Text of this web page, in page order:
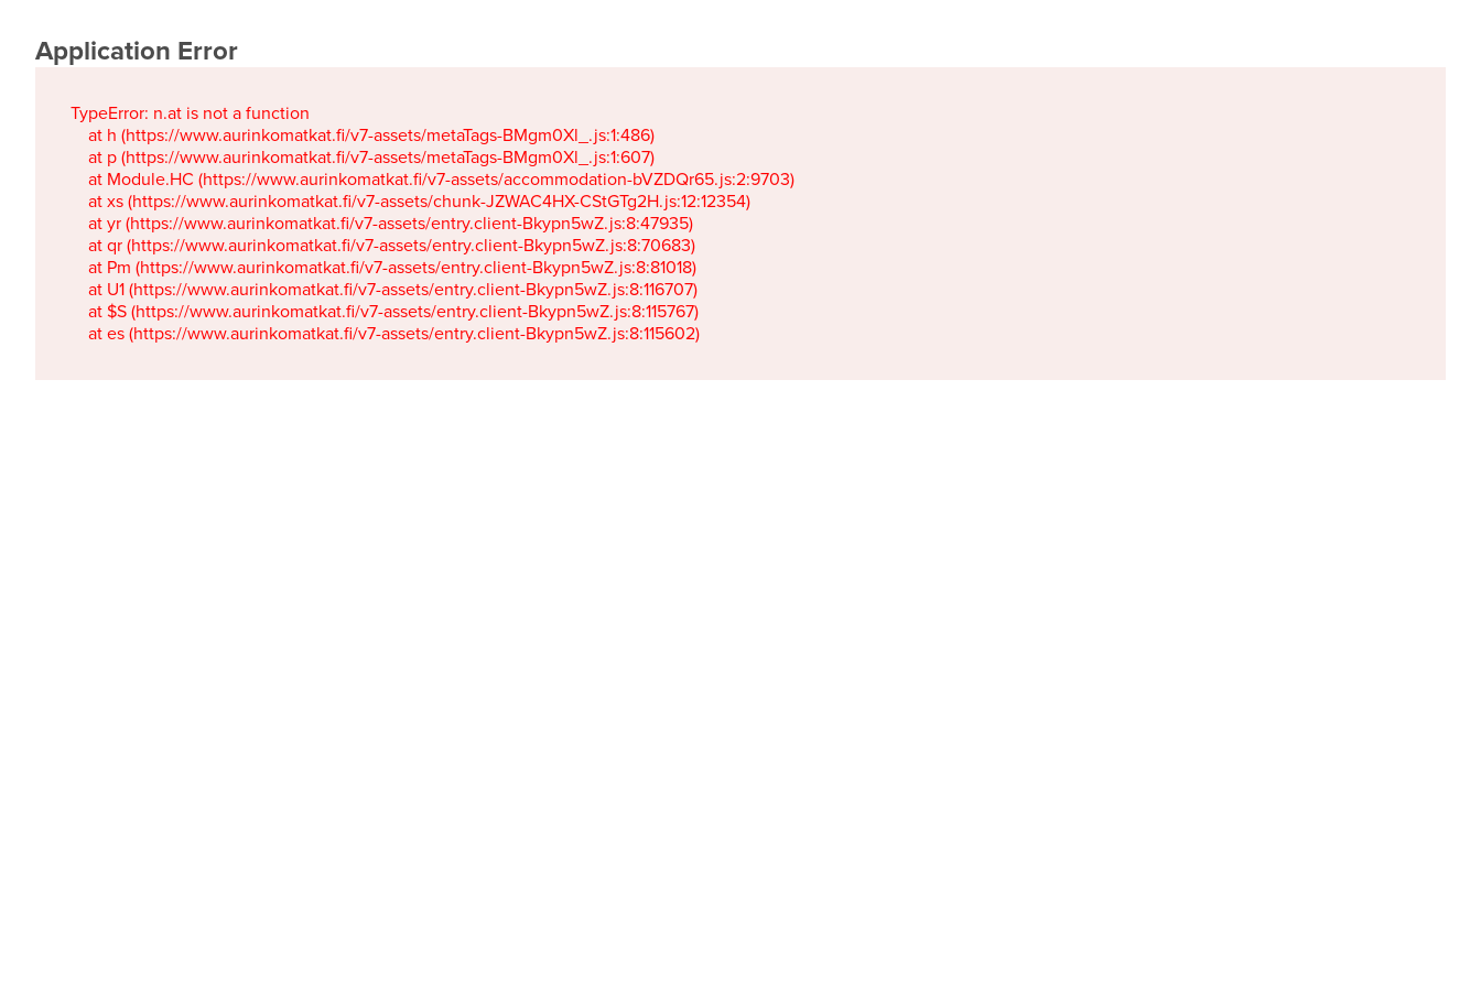
Application Error
TypeError: n.at is not a function
    at h (https://www.aurinkomatkat.fi/v7-assets/metaTags-BMgm0Xl_.js:1:486)
    at p (https://www.aurinkomatkat.fi/v7-assets/metaTags-BMgm0Xl_.js:1:607)
    at Module.HC (https://www.aurinkomatkat.fi/v7-assets/accommodation-bVZDQr65.js:2:9703)
    at xs (https://www.aurinkomatkat.fi/v7-assets/chunk-JZWAC4HX-CStGTg2H.js:12:12354)
    at yr (https://www.aurinkomatkat.fi/v7-assets/entry.client-Bkypn5wZ.js:8:47935)
    at qr (https://www.aurinkomatkat.fi/v7-assets/entry.client-Bkypn5wZ.js:8:70683)
    at Pm (https://www.aurinkomatkat.fi/v7-assets/entry.client-Bkypn5wZ.js:8:81018)
    at U1 (https://www.aurinkomatkat.fi/v7-assets/entry.client-Bkypn5wZ.js:8:116707)
    at $S (https://www.aurinkomatkat.fi/v7-assets/entry.client-Bkypn5wZ.js:8:115767)
    at es (https://www.aurinkomatkat.fi/v7-assets/entry.client-Bkypn5wZ.js:8:115602)